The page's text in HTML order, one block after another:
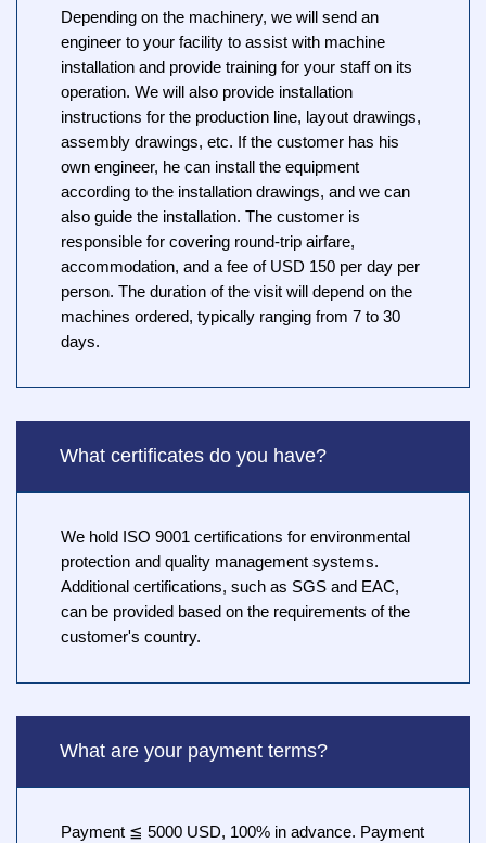
Depending on the machinery, we will send an
engineer to your facility to assist with machine
installation and provide training for your staff on its
operation. We will also provide installation
instructions for the production line, layout drawings,
assembly drawings, etc. If the customer has his
own engineer, he can install the equipment
according to the installation drawings, and we can
also guide the installation. The customer is
responsible for covering round-trip airfare,
accommodation, and a fee of USD 150 per day per
person. The duration of the visit will depend on the
machines ordered, typically ranging from 7 to 30
days.
What certificates do you have?
We hold ISO 9001 certifications for environmental
protection and quality management systems.
Additional certifications, such as SGS and EAC,
can be provided based on the requirements of the
customer's country.
What are your payment terms?
Payment ≦ 5000 USD, 100% in advance. Payment